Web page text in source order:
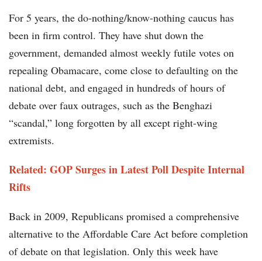
For 5 years, the do-nothing/know-nothing caucus has
been in firm control. They have shut down the
government, demanded almost weekly futile votes on
repealing Obamacare, come close to defaulting on the
national debt, and engaged in hundreds of hours of
debate over faux outrages, such as the Benghazi
“scandal,” long forgotten by all except right-wing
extremists.
Related: GOP Surges in Latest Poll Despite Internal
Rifts
Back in 2009, Republicans promised a comprehensive
alternative to the Affordable Care Act before completion
of debate on that legislation. Only this week have